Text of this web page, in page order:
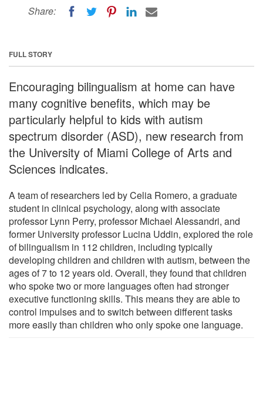
Share:
FULL STORY
Encouraging bilingualism at home can have
many cognitive benefits, which may be
particularly helpful to kids with autism
spectrum disorder (ASD), new research from
the University of Miami College of Arts and
Sciences indicates.
A team of researchers led by Celia Romero, a graduate
student in clinical psychology, along with associate
professor Lynn Perry, professor Michael Alessandri, and
former University professor Lucina Uddin, explored the role
of bilingualism in 112 children, including typically
developing children and children with autism, between the
ages of 7 to 12 years old. Overall, they found that children
who spoke two or more languages often had stronger
executive functioning skills. This means they are able to
control impulses and to switch between different tasks
more easily than children who only spoke one language.